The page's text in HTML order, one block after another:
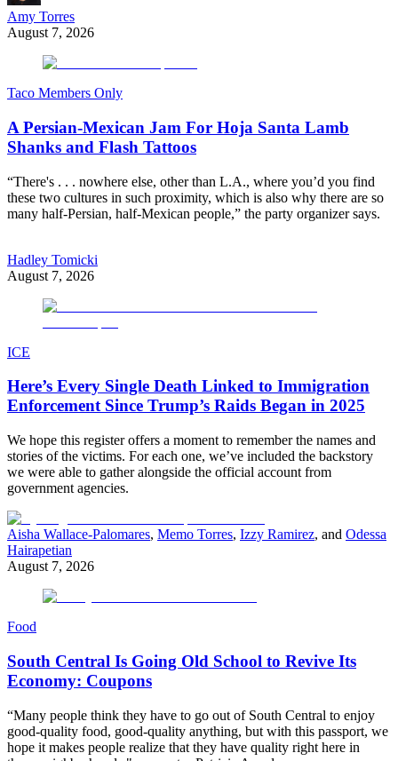
Amy Torres
August 7, 2026
Taco Members Only
A Persian-Mexican Jam For Hoja Santa Lamb
Shanks and Flash Tattoos
“There's . . . nowhere else, other than L.A., where you’d you find
these two cultures in such proximity, which is also why there are so
many half-Persian, half-Mexican people,” the party organizer says.
Hadley Tomicki
August 7, 2026
ICE
Here’s Every Single Death Linked to Immigration
Enforcement Since Trump’s Raids Began in 2025
We hope this register offers a moment to remember the names and
stories of the victims. For each one, we’ve included the backstory
we were able to gather alongside the official account from
government agencies.
Aisha Wallace-Palomares, Memo Torres, Izzy Ramirez, and Odessa
Hairapetian
August 7, 2026
Food
South Central Is Going Old School to Revive Its
Economy: Coupons
“Many people think they have to go out of South Central to enjoy
good-quality food, good-quality anything, but with this passport, we
hope it makes people realize that they have quality right here in